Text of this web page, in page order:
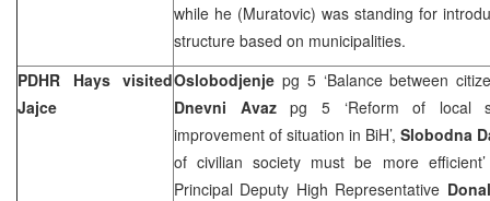
while he (Muratovic) was standing for
structure based on municipalities.
PDHR Hays visited
Jajce
Oslobodjenje pg 5 ‘Balance between
Dnevni Avazpg 5 ‘Reform of local
improvement of situation in BiH’, Slobodna
of civilian society must be more
Principal Deputy High Representative